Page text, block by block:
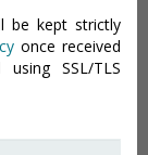
be kept strictly
once received
SSL/TLS